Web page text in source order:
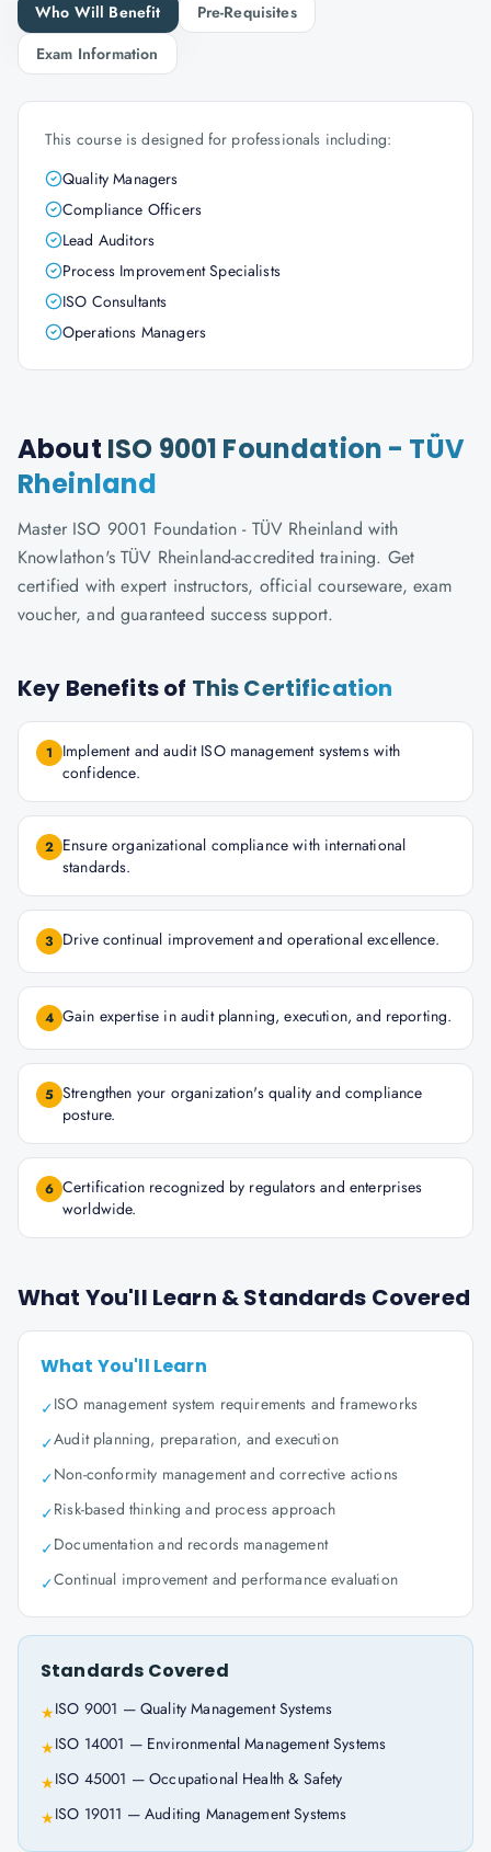
Who Will Benefit
Pre-Requisites
Exam Information
This course is designed for professionals including:
Quality Managers
Compliance Officers
Lead Auditors
Process Improvement Specialists
ISO Consultants
Operations Managers
About ISO 9001 Foundation - TÜV
Rheinland
Master ISO 9001 Foundation - TÜV Rheinland with
Knowlathon's TÜV Rheinland-accredited training. Get
certified with expert instructors, official courseware, exam
voucher, and guaranteed success support.
Key Benefits of This Certification
1
Implement and audit ISO management systems with
confidence.
2 Ensure organizational compliance with international
standards.
3 Drive continual improvement and operational excellence.
4 Gain expertise in audit planning, execution, and reporting.
5 Strengthen your organization's quality and compliance
posture.
6 Certification recognized by regulators and enterprises
worldwide.
What You'll Learn & Standards Covered
What You'll Learn
✓ISO management system requirements and frameworks
✓Audit planning, preparation, and execution
✓Non-conformity management and corrective actions
✓Risk-based thinking and process approach
✓Documentation and records management
✓Continual improvement and performance evaluation
Standards Covered
★ISO 9001 — Quality Management Systems
★ISO 14001 — Environmental Management Systems
★ISO 45001 — Occupational Health & Safety
★ISO 19011 — Auditing Management Systems